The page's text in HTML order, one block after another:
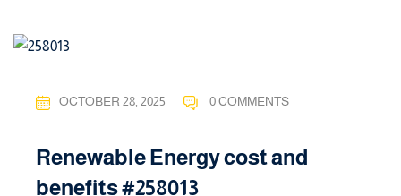
OCTOBER 28, 2025 0 COMMENTS
Renewable Energy cost and
benefits #258013